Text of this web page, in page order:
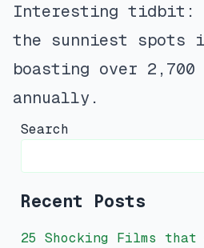
Interesting tidbit:
the sunniest spots
boasting over 2,700
annually.
Search
Recent Posts
25 Shocking Films that